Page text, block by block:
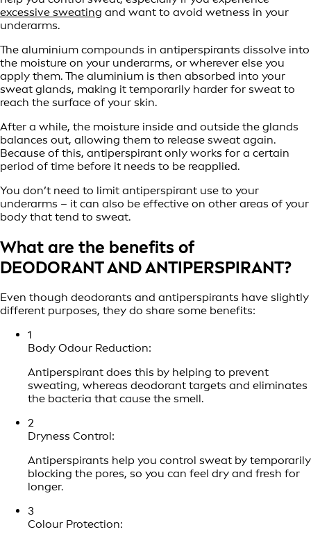
excessive sweating and want to avoid wetness in your
underarms.
The aluminium compounds in antiperspirants dissolve into
the moisture on your underarms, or wherever else you
apply them. The aluminium is then absorbed into your
sweat glands, making it temporarily harder for sweat to
reach the surface of your skin.
After a while, the moisture inside and outside the glands
balances out, allowing them to release sweat again.
Because of this, antiperspirant only works for a certain
period of time before it needs to be reapplied.
You don’t need to limit antiperspirant use to your
underarms – it can also be effective on other areas of your
body that tend to sweat.
What are the benefits of
DEODORANT AND ANTIPERSPIRANT?
Even though deodorants and antiperspirants have slightly
different purposes, they do share some benefits:
1
Body Odour Reduction:
Antiperspirant does this by helping to prevent
sweating, whereas deodorant targets and eliminates
the bacteria that cause the smell.
2
Dryness Control:
Antiperspirants help you control sweat by temporarily
blocking the pores, so you can feel dry and fresh for
longer.
3
Colour Protection: